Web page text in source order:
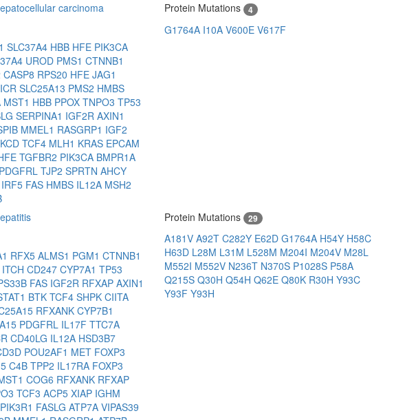
carcinoma
SLC37A4 HBB HFE PIK3CA
UROD PMS1 CTNNB1
CASP8 RPS20 HFE JAG1
SLC25A13 PMS2 HMBS
MST1 HBB PPOX TNPO3 TP53
SERPINA1 IGF2R AXIN1
MMEL1 RASGRP1 IGF2
TCF4 MLH1 KRAS EPCAM
TGFBR2 PIK3CA BMPR1A
PDGFRL TJP2 SPRTN AHCY
IRF5 FAS HMBS IL12A MSH2
Protein Mutations 4
G1764A I10A V600E V617F
RFX5 ALMS1 PGM1 CTNNB1
ITCH CD247 CYP7A1 TP53
FAS IGF2R RFXAP AXIN1
BTK TCF4 SHPK CIITA
RFXANK CYP7B1
PDGFRL IL17F TTC7A
CD40LG IL12A HSD3B7
POU2AF1 MET FOXP3
C4B TPP2 IL17RA FOXP3
COG6 RFXANK RFXAP
TCF3 ACP5 XIAP IGHM
PIK3R1 FASLG ATP7A VIPAS39
Protein Mutations 29
A181V A92T C282Y E62D G1764A H54Y H58C
H63D L28M L31M L528M M204I M204V M28L
M552I M552V N236T N370S P1028S P58A
Q215S Q30H Q54H Q62E Q80K R30H Y93C
Y93F Y93H